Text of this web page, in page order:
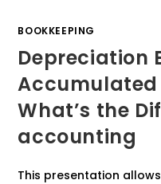
BOOKKEEPING
Depreciation
What’s the
accounting
This presentation